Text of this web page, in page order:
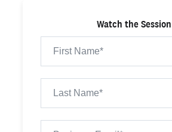
Watch the Session